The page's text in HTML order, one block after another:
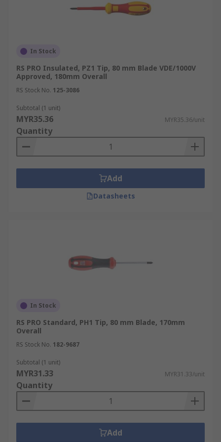
In Stock
RS PRO Insulated, PZ1 Tip, 80 mm Blade VDE/1000V
Approved, 180mm Overall
RS Stock No. 125-3086
Subtotal (1 unit)
MYR35.36 MYR35.36/unit
Quantity
Add
Datasheets
In Stock
RS PRO Standard, PH1 Tip, 80 mm Blade, 170mm
Overall
RS Stock No. 182-9687
Subtotal (1 unit)
MYR31.33 MYR31.33/unit
Quantity
Add